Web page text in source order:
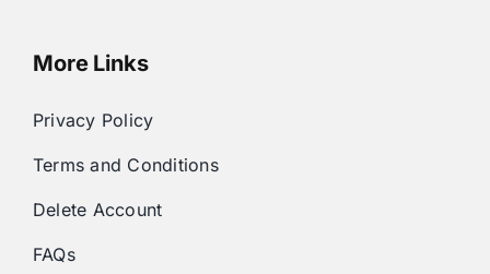
More Links
Privacy Policy
Terms and Conditions
Delete Account
FAQs